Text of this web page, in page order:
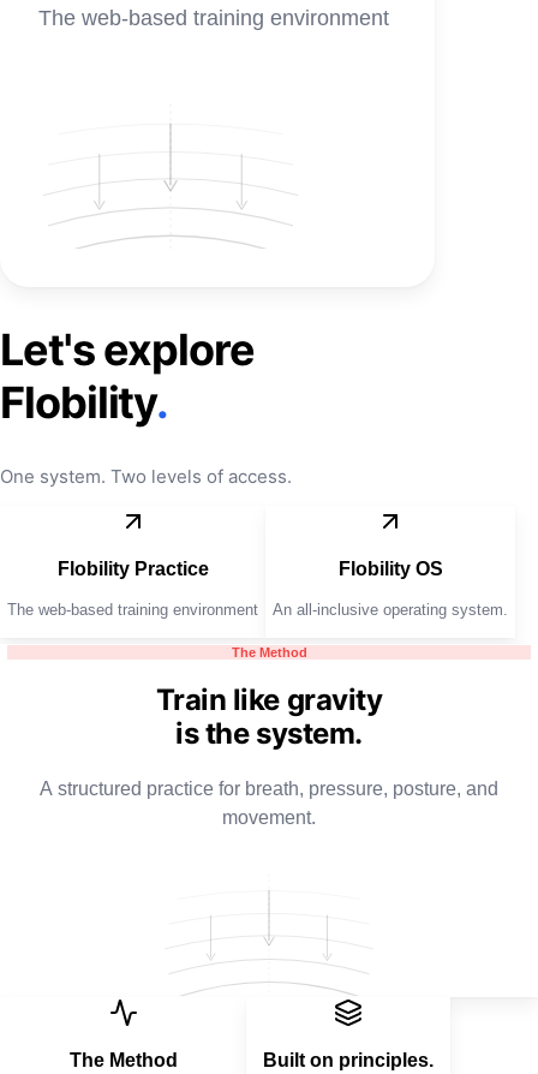
The web-based training environment
Let's explore
Flobility.
One system. Two levels of access.
Flobility Practice
The web-based training environment
Flobility OS
An all-inclusive operating system.
The Method
Train like gravity
is the system.
A structured practice for breath, pressure, posture, and
movement.
The Method Built on principles.